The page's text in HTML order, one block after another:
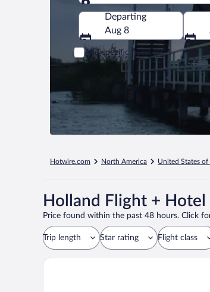
Leaving from
Departing
Aug 8
Add specific hotel dates
Hotwire.com North America United States of
Holland Flight + Hotel
Price found within the past 48 hours. Click
Trip length Star rating Flight class